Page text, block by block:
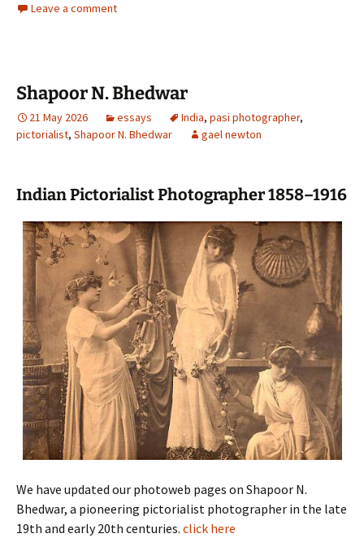
Leave a comment
Shapoor N. Bhedwar
21 May 2026 essays India, pasi photographer,
pictorialist, Shapoor N. Bhedwar gael newton
Indian Pictorialist Photographer 1858–1916
We have updated our photoweb pages on Shapoor N.
Bhedwar, a pioneering pictorialist photographer in the late
19th and early 20th centuries. click here